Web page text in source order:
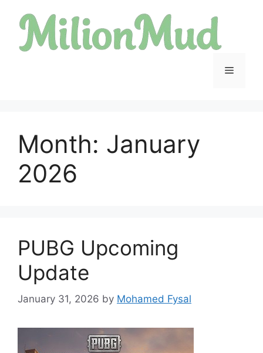
content
Menu
Month: January
2026
PUBG Upcoming
Update
January 31, 2026 by Mohamed Fysal